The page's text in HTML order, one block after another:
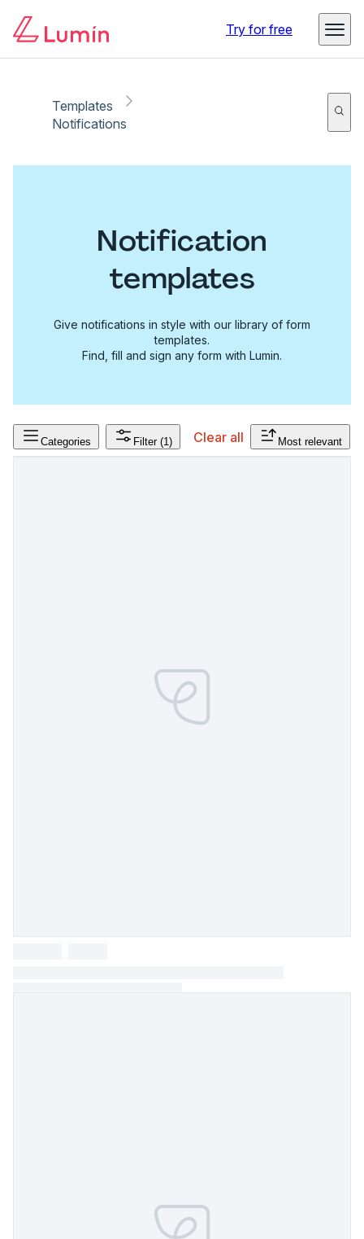
Try for free
Templates
Notifications
Notification
templates
Give notifications in style with our library of form
templates.
Find, fill and sign any form with Lumin.
Categories Filter (1) Clear all Most relevant